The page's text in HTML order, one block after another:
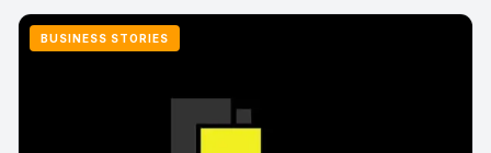
BUSINESS STORIES